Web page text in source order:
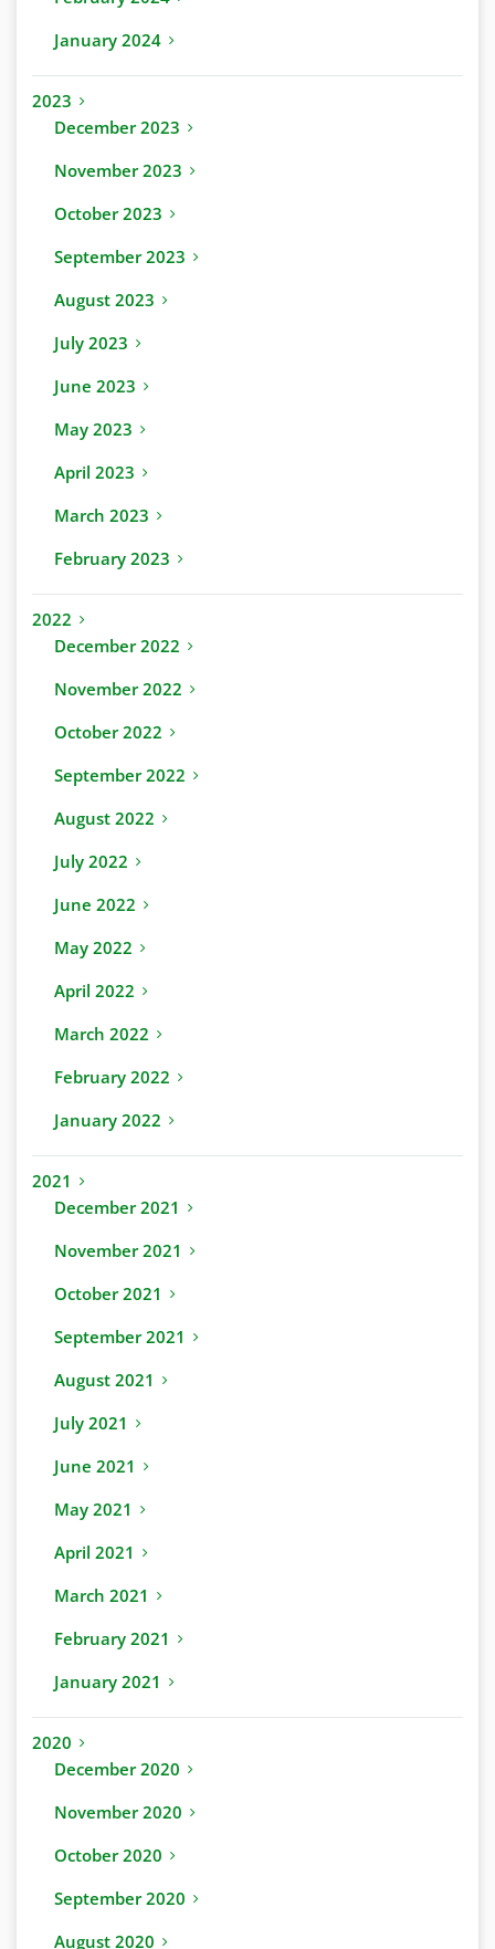
January 2024
2023
December 2023
November 2023
October 2023
September 2023
August 2023
July 2023
June 2023
May 2023
April 2023
March 2023
February 2023
2022
December 2022
November 2022
October 2022
September 2022
August 2022
July 2022
June 2022
May 2022
April 2022
March 2022
February 2022
January 2022
2021
December 2021
November 2021
October 2021
September 2021
August 2021
July 2021
June 2021
May 2021
April 2021
March 2021
February 2021
January 2021
2020
December 2020
November 2020
October 2020
September 2020
August 2020